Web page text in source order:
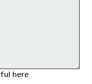
here